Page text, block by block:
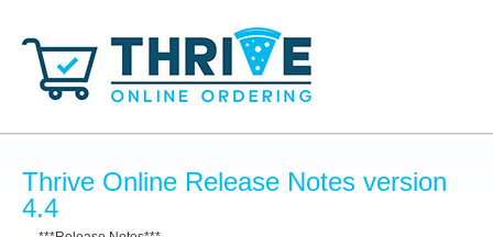
Thrive Online Release Notes version
4.4